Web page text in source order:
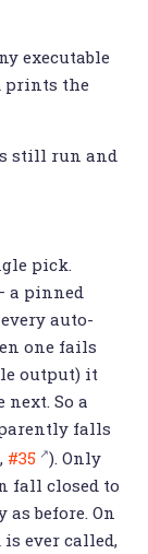
executable
prints the
still run and
pick.
a pinned
auto-
one fails
output) it
So a
falls
, #35 ). Only
fall closed to
before. On
ever called,